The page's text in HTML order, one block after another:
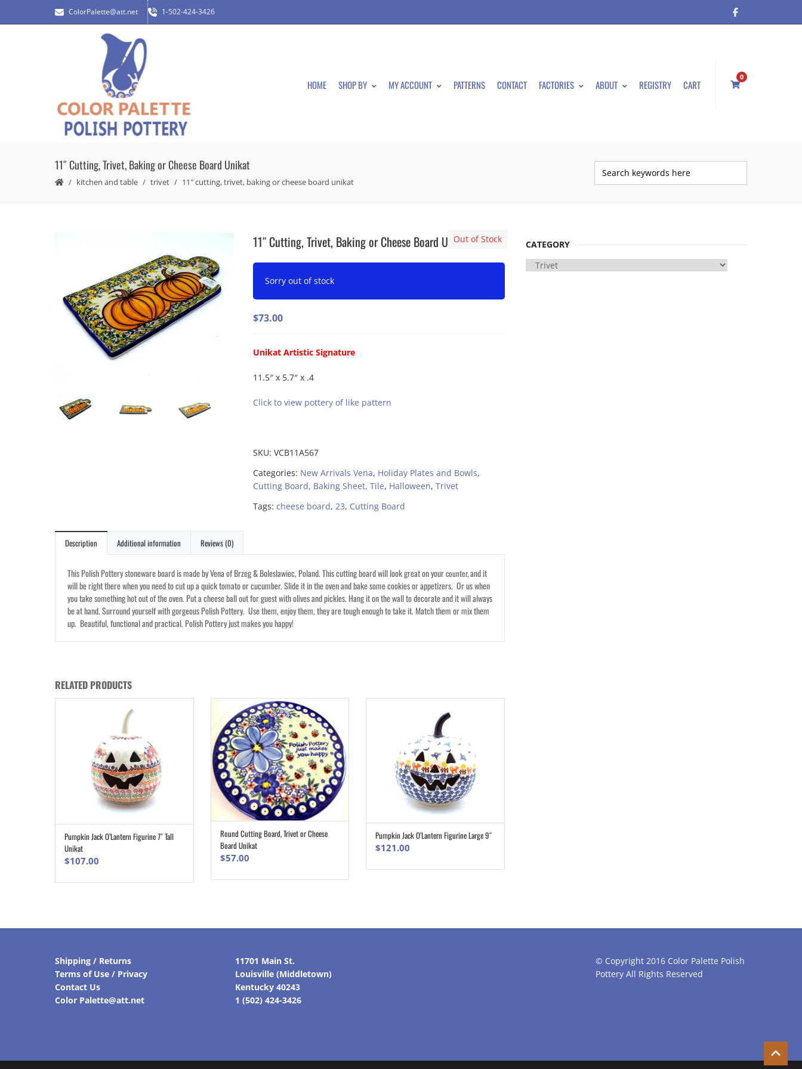
ColorPalette@att.net 1-502-424-3426
HOME SHOP BY MY ACCOUNT PATTERNS CONTACT FACTORIES ABOUT REGISTRY CART
0
11″ Cutting, Trivet, Baking or Cheese Board Unikat
kitchen and table trivet 11″ cutting, trivet, baking or cheese board unikat
Out of Stock
11″ Cutting, Trivet, Baking or Cheese Board Unikat
Sorry out of stock
$73.00
Unikat Artistic Signature
11.5″ x 5.7″ x .4
Click to view pottery of like pattern
SKU: VCB11A567
Categories: New Arrivals Vena, Holiday Plates and Bowls,
Cutting Board, Baking Sheet, Tile, Halloween, Trivet
Tags: cheese board, 23, Cutting Board
Description Additional information Reviews (0)
This Polish Pottery stoneware board is made by Vena of Brzeg & Boleslawiec, Poland. This cutting board will look great on yourcounter,and it
will be right there when you need to cut up a quick tomato or cucumber. Slide it in the oven and bake some cookies or appetizers. Or us when
you take something hot out of the oven. Put a cheese ball out for guest with olives and pickles. Hang it on the wall to decorate and it will always
be at hand. Surround yourself with gorgeous Polish Pottery. Use them, enjoy them, they are tough enough to take it. Match them or mix them
up. Beautiful, functional and practical. Polish Pottery just makes you happy!
RELATED PRODUCTS
ADD TO CART
Pumpkin Jack O’Lantern Figurine 7″ Tall
Unikat
$107.00
ADD TO CART
Round Cutting Board, Trivet or Cheese
Board Unikat
$57.00
ADD TO CART
Pumpkin Jack O’Lantern Figurine Large 9″
$121.00
CATEGORY
Shipping / Returns
Terms of Use / Privacy
Contact Us
Color Palette@att.net
11701 Main St.
Louisville (Middletown)
Kentucky 40243
1 (502) 424-3426
© Copyright 2016 Color Palette Polish
Pottery All Rights Reserved